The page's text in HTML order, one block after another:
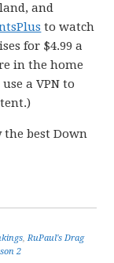
and
to watch
for $4.99 a
in the home
a VPN to
best Down
,RuPaul's Drag
2